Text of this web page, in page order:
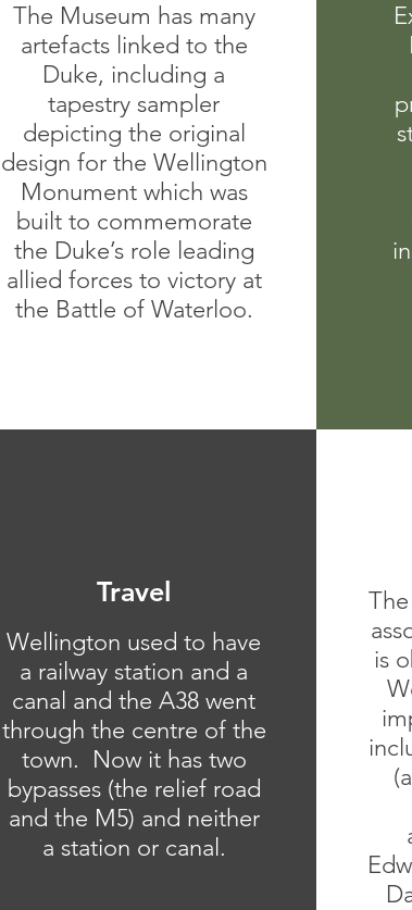
The Museum has many
artefacts linked to the
Duke, including a
tapestry sampler
depicting the original
design for the Wellington
Monument which was
built to commemorate
the Duke’s role leading
allied forces to victory at
the Battle of Waterloo.
Travel
Wellington used to have
a railway station and a
canal and the A38 went
through the centre of the
town. Now it has two
bypasses (the relief road
and the M5) and neither
a station or canal.
is